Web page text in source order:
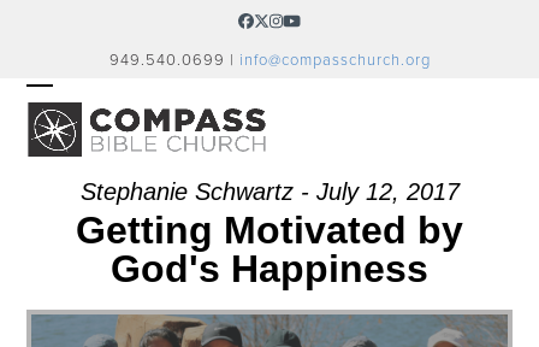
Facebook
Twitter
Instagram
YouTube
949.540.0699 | info@compasschurch.org
OPEN
MOBILE
MENU
CLOSE
MOBILE
MENUStephanie Schwartz - July 12, 2017
Getting Motivated by
God's Happiness